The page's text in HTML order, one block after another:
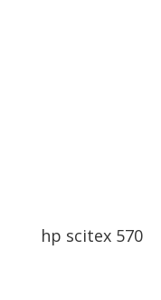
hp scitex 570